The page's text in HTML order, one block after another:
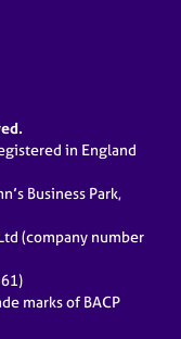
in England
Business Park,
(company number
marks of BACP